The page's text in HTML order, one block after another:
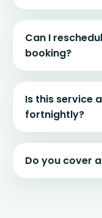
Can I
booking?
Is this service
fortnightly?
Do you cover